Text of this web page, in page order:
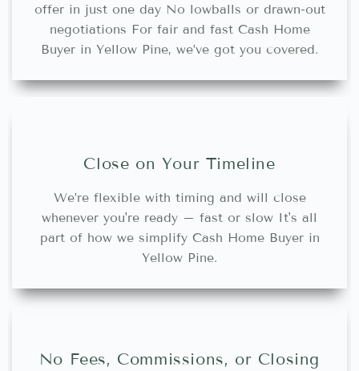
offer in just one day No lowballs or drawn-out
negotiations For fair and fast Cash Home
Buyer in Yellow Pine, we’ve got you covered.
Close on Your Timeline
We’re flexible with timing and will close
whenever you're ready – fast or slow It's all
part of how we simplify Cash Home Buyer in
Yellow Pine.
No Fees, Commissions, or Closing